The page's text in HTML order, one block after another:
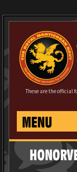
These are the official
MENU